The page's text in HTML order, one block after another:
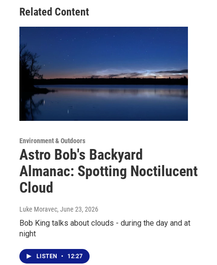
Related Content
Environment & Outdoors
Astro Bob's Backyard
Almanac: Spotting Noctilucent
Cloud
Luke Moravec, June 23, 2026
Bob King talks about clouds - during the day and at
night
LISTEN • 12:27